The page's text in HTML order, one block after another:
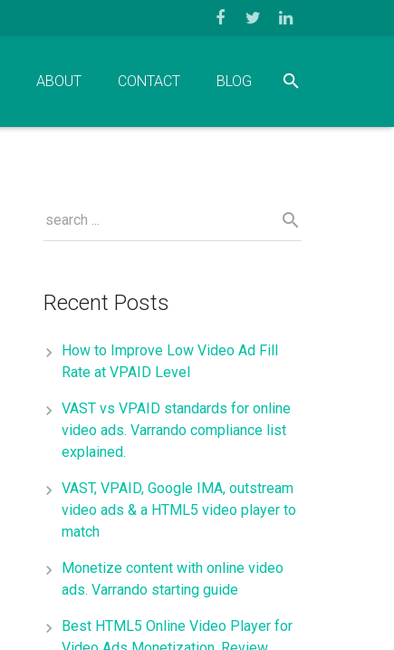
ABOUT CONTACT BLOG
Recent Posts
How to Improve Low Video Ad Fill
Rate at VPAID Level
VAST vs VPAID standards for online
video ads. Varrando compliance list
explained.
VAST, VPAID, Google IMA, outstream
video ads & a HTML5 video player to
match
Monetize content with online video
ads. Varrando starting guide
Best HTML5 Online Video Player for